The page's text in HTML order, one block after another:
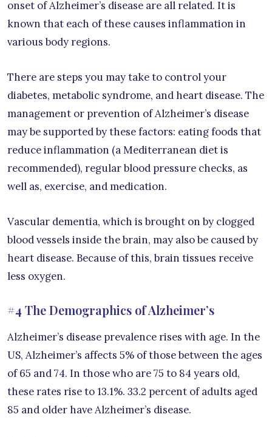
onset of Alzheimer’s disease are all related. It is
known that each of these causes inflammation in
various body regions.
There are steps you may take to control your
diabetes, metabolic syndrome, and heart disease. The
management or prevention of Alzheimer’s disease
may be supported by these factors: eating foods that
reduce inflammation (a Mediterranean diet is
recommended), regular blood pressure checks, as
well as, exercise, and medication.
Vascular dementia, which is brought on by clogged
blood vessels inside the brain, may also be caused by
heart disease. Because of this, brain tissues receive
less oxygen.
#4 The Demographics of Alzheimer’s
Alzheimer’s disease prevalence rises with age. In the
US, Alzheimer’s affects 5% of those between the ages
of 65 and 74. In those who are 75 to 84 years old,
these rates rise to 13.1%. 33.2 percent of adults aged
85 and older have Alzheimer’s disease.